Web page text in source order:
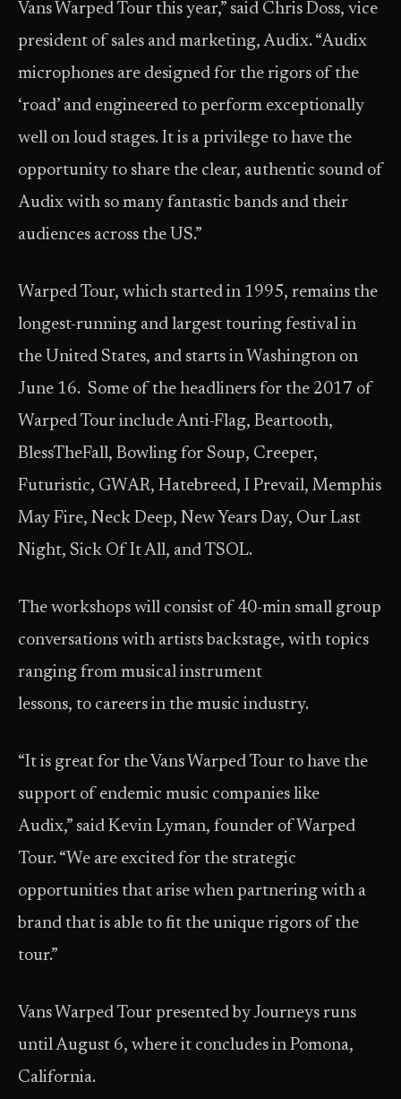
Vans Warped Tour this year,” said Chris Doss, vice
president of sales and marketing, Audix. “Audix
microphones are designed for the rigors of the
‘road’ and engineered to perform exceptionally
well on loud stages. It is a privilege to have the
opportunity to share the clear, authentic sound of
Audix with so many fantastic bands and their
audiences across the US.”
Warped Tour, which started in 1995, remains the
longest-running and largest touring festival in
the United States, and starts in Washington on
June 16. Some of the headliners for the 2017 of
Warped Tour include Anti-Flag, Beartooth,
BlessTheFall, Bowling for Soup, Creeper,
Futuristic, GWAR, Hatebreed, I Prevail, Memphis
May Fire, Neck Deep, New Years Day, Our Last
Night, Sick Of It All, and TSOL.
The workshops will consist of 40-min small group
conversations with artists backstage, with topics
ranging from musical instrument
lessons, to careers in the music industry.
“It is great for the Vans Warped Tour to have the
support of endemic music companies like
Audix,” said Kevin Lyman, founder of Warped
Tour. “We are excited for the strategic
opportunities that arise when partnering with a
brand that is able to fit the unique rigors of the
tour.”
Vans Warped Tour presented by Journeys runs
until August 6, where it concludes in Pomona,
California.